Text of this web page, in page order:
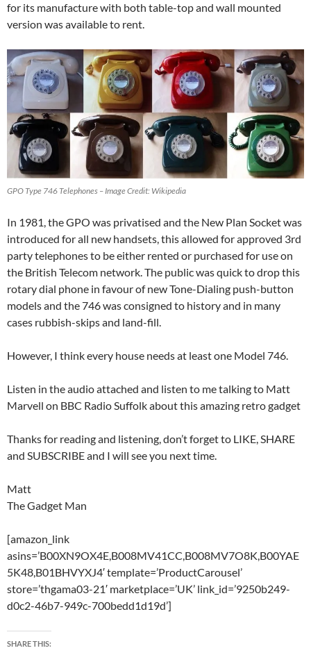
for its manufacture with both table-top and wall mounted
version was available to rent.
GPO Type 746 Telephones – Image Credit: Wikipedia
In 1981, the GPO was privatised and the New Plan Socket was
introduced for all new handsets, this allowed for approved 3rd
party telephones to be either rented or purchased for use on
the British Telecom network. The public was quick to drop this
rotary dial phone in favour of new Tone-Dialing push-button
models and the 746 was consigned to history and in many
cases rubbish-skips and land-fill.
However, I think every house needs at least one Model 746.
Listen in the audio attached and listen to me talking to Matt
Marvell on BBC Radio Suffolk about this amazing retro gadget
Thanks for reading and listening, don’t forget to LIKE, SHARE
and SUBSCRIBE and I will see you next time.
Matt
The Gadget Man
[amazon_link
asins=’B00XN9OX4E,B008MV41CC,B008MV7O8K,B00YAE
5K48,B01BHVYXJ4′ template=’ProductCarousel’
store=’thgama03-21′ marketplace=’UK’ link_id=’9250b249-
d0c2-46b7-949c-700bedd1d19d’]
SHARE THIS: